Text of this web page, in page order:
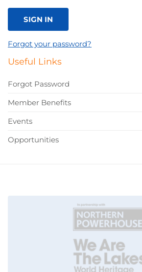
SIGN IN
Forgot your password?
Useful Links
Forgot Password
Member Benefits
Events
Opportunities